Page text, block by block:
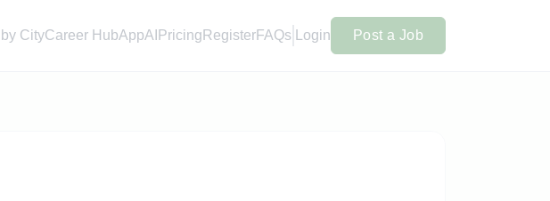
CityCareer HubAppAI Pricing RegisterFAQs Login Post a Job